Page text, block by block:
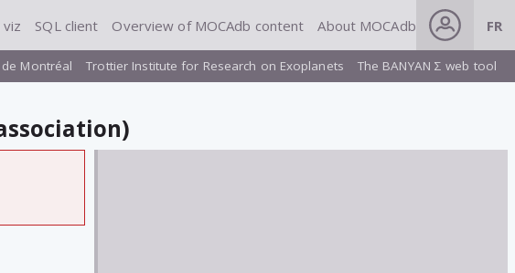
SQL client Overview of MOCAdb content About MOCAdb FR
Montréal Trottier Institute for Research on Exoplanets The BANYAN Σ web tool